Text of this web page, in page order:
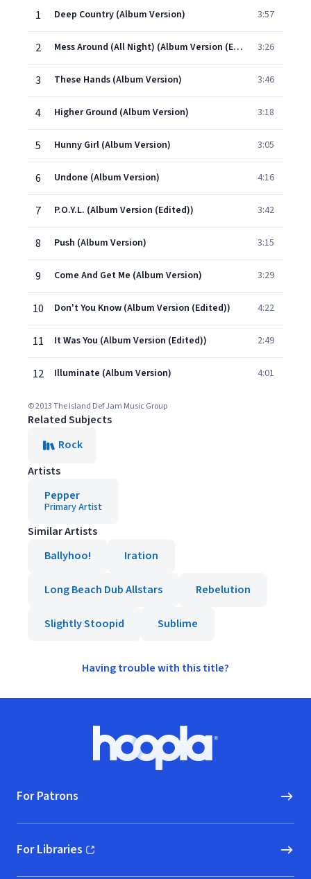
1
Deep Country (Album Version) 3:57
2 Mess Around (All Night) (Album Version (Edited)) 3:26
3 These Hands (Album Version) 3:46
4 Higher Ground (Album Version) 3:18
5 Hunny Girl (Album Version) 3:05
6 Undone (Album Version) 4:16
7 P.O.Y.L. (Album Version (Edited)) 3:42
8 Push (Album Version) 3:15
9 Come And Get Me (Album Version) 3:29
10 Don't You Know (Album Version (Edited)) 4:22
11 It Was You (Album Version (Edited)) 2:49
12 Illuminate (Album Version) 4:01
© 2013 The Island Def Jam Music Group
Related Subjects
Rock
Artists
Pepper
Primary Artist
Similar Artists
Ballyhoo!
Iration
Long Beach Dub Allstars Rebelution
Slightly Stoopid Sublime
Having trouble with this title?
Hoopla logo, Go to homepage
For Patrons
For Libraries
(opens in new window)